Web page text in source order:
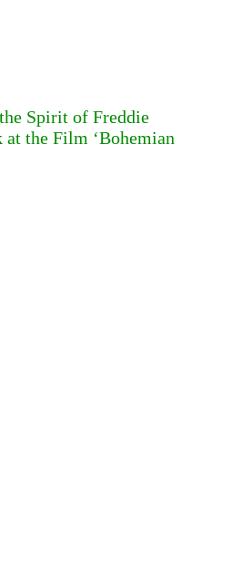
Spirit of Freddie
the Film ‘Bohemian